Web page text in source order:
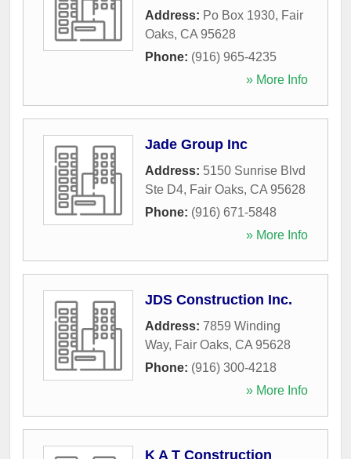
Address: Po Box 1930, Fair
Oaks, CA 95628
Phone: (916) 965-4235
» More Info
Jade Group Inc
Address: 5150 Sunrise Blvd
Ste D4, Fair Oaks, CA 95628
Phone: (916) 671-5848
» More Info
JDS Construction Inc.
Address: 7859 Winding
Way, Fair Oaks, CA 95628
Phone: (916) 300-4218
» More Info
K A T Construction